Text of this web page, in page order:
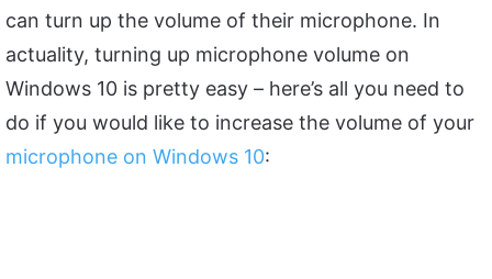
can turn up the volume of their microphone. In
actuality, turning up microphone volume on
Windows 10 is pretty easy – here’s all you need to
do if you would like to increase the volume of your
microphone on Windows 10: